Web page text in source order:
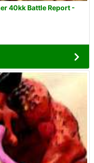
40kk Battle Report -